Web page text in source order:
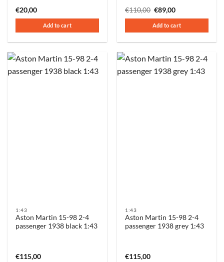
€20,00
Add to cart
€110,00 Original
price
was:
€110,00.
€89,00Current
is:
€89,00.
Add to cart
1:43
Aston Martin 15-98 2-4
passenger 1938 black 1:43
€115,00
1:43
Aston Martin 15-98 2-4
passenger 1938 grey 1:43
€115,00